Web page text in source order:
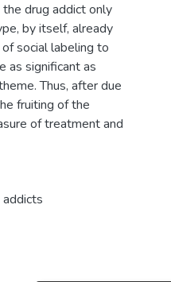
drug addict only
by itself, already
social labeling to
as significant as
Thus, after due
fruiting of the
of treatment and
addicts